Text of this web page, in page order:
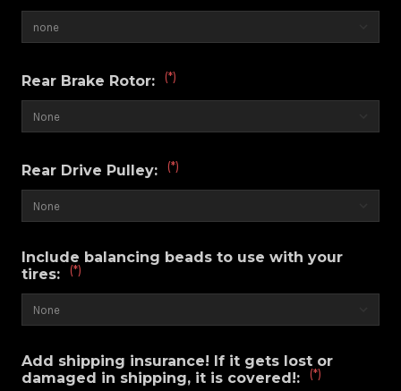
Rear Brake Rotor: (*)
Rear Drive Pulley: (*)
Include balancing beads to use with your
tires:
(*)
Add shipping insurance! If it gets lost or
damaged in shipping, it is covered!:
(*)